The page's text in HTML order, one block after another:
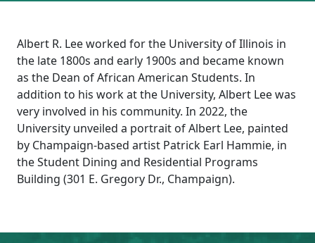
Albert R. Lee worked for the University of Illinois in
the late 1800s and early 1900s and became known
as the Dean of African American Students. In
addition to his work at the University, Albert Lee was
very involved in his community. In 2022, the
University unveiled a portrait of Albert Lee, painted
by Champaign-based artist Patrick Earl Hammie, in
the Student Dining and Residential Programs
Building (301 E. Gregory Dr., Champaign).